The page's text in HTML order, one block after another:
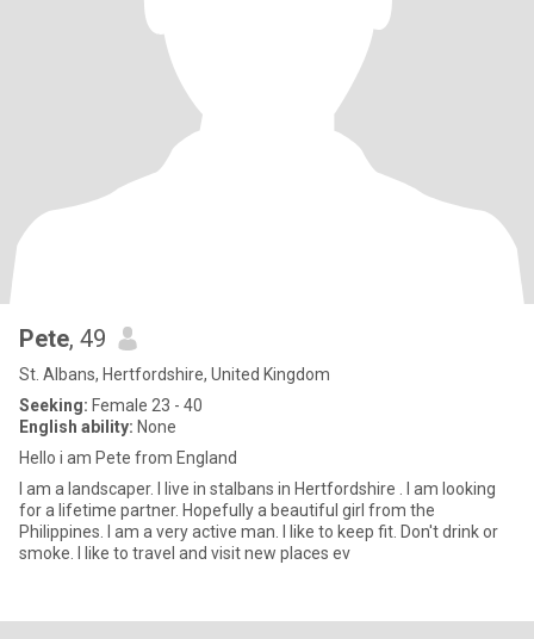
Pete, 49
St. Albans, Hertfordshire, United Kingdom
Seeking: Female 23 - 40
English ability: None
Hello i am Pete from England
I am a landscaper. I live in stalbans in Hertfordshire . I am looking
for a lifetime partner. Hopefully a beautiful girl from the
Philippines. I am a very active man. I like to keep fit. Don't drink or
smoke. I like to travel and visit new places ev